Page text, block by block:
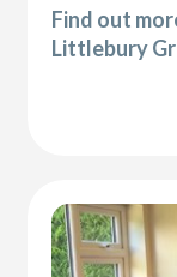
Find out
Littlebury